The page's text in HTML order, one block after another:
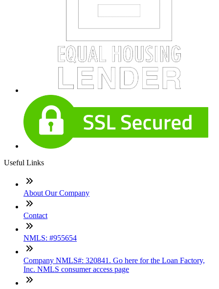
Useful Links
About Our Company
Contact
NMLS: #955654
Company NMLS#: 320841. Go here for the Loan Factory,
Inc. NMLS consumer access page